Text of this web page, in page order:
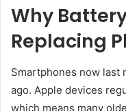
Why
Replacing
Smartphones now last
ago. Apple devices
which means many